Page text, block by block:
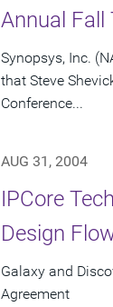
Annual Fall
Synopsys, Inc.
that Steve
Conference...
AUG 31, 2004
IPCore
Design
Galaxy and
Agreement